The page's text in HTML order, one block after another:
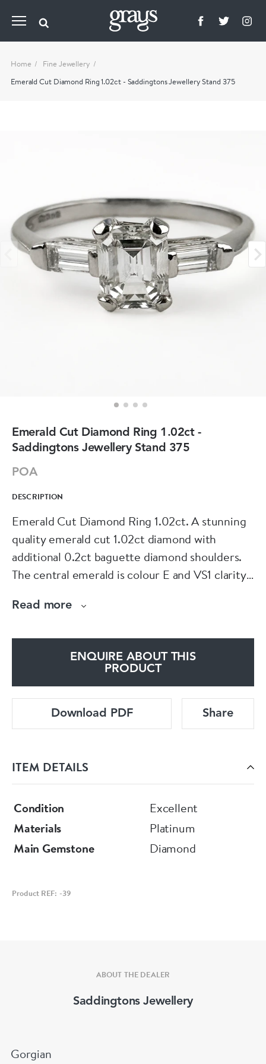
Home
Fine Jewellery
Emerald Cut Diamond Ring 1.02ct - Saddingtons Jewellery Stand 375
Emerald Cut Diamond Ring 1.02ct -
Saddingtons Jewellery Stand 375
POA
DESCRIPTION
Emerald Cut Diamond Ring 1.02ct. A stunning
quality emerald cut 1.02ct diamond with
additional 0.2ct baguette diamond shoulders.
The central emerald is colour E and VS1 clarity.
diamonds are set in a marked platinum shank
contact us if you would like to know more
Jewellery, Mayfair.
Read more
ENQUIRE ABOUT THIS
PRODUCT
Download PDF Share
ITEM DETAILS
Condition
Excellent
Materials
Platinum
Main Gemstone
Diamond
Product REF: -39
ABOUT THE DEALER
Saddingtons Jewellery
Gorgian